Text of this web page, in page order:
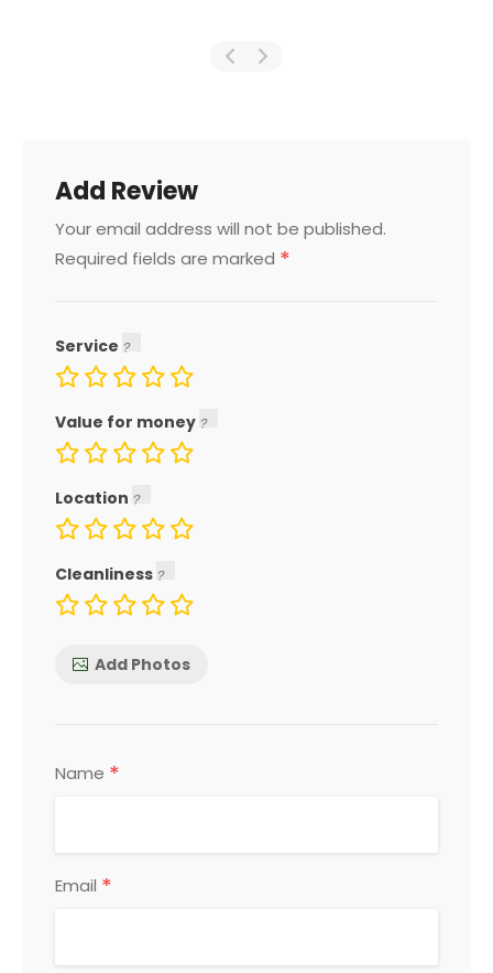
Add Review
Your email address will not be published.
Required fields are marked *
Service
Value for money
Location
Cleanliness
Add Photos
Name *
Email *